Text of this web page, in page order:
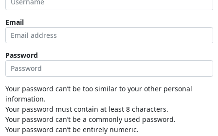
Email
Password
Your password can’t be too similar to your other personal
information.
Your password must contain at least 8 characters.
Your password can’t be a commonly used password.
Your password can’t be entirely numeric.